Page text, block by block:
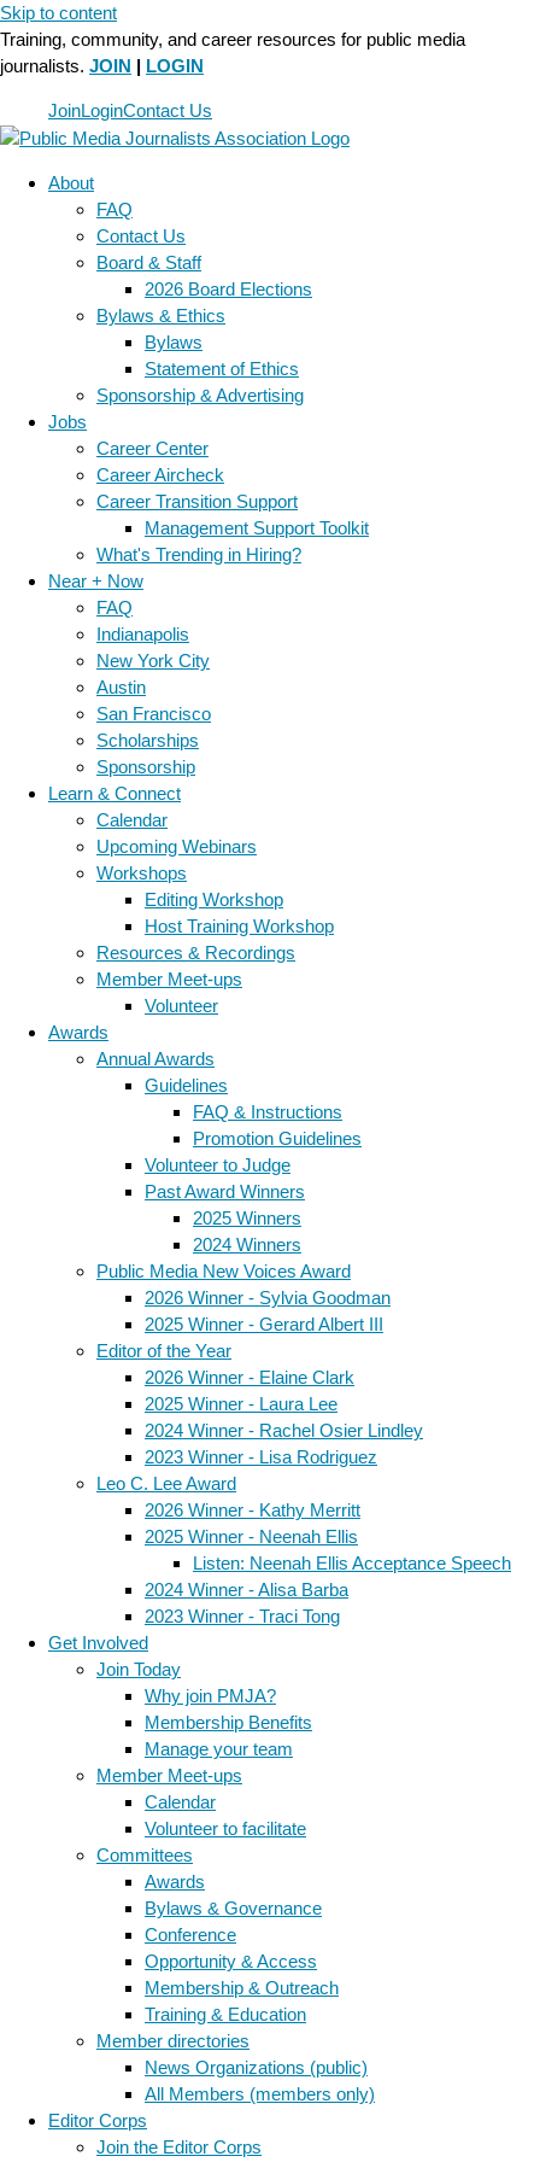
Skip to content
Training, community, and career resources for public media
journalists. JOIN | LOGIN
JoinLoginContact Us
About
FAQ
Contact Us
Board & Staff
2026 Board Elections
Bylaws & Ethics
Bylaws
Statement of Ethics
Sponsorship & Advertising
Jobs
Career Center
Career Aircheck
Career Transition Support
Management Support Toolkit
What's Trending in Hiring?
Near + Now
FAQ
Indianapolis
New York City
Austin
San Francisco
Scholarships
Sponsorship
Learn & Connect
Calendar
Upcoming Webinars
Workshops
Editing Workshop
Host Training Workshop
Resources & Recordings
Member Meet-ups
Volunteer
Awards
Annual Awards
Guidelines
FAQ & Instructions
Promotion Guidelines
Volunteer to Judge
Past Award Winners
2025 Winners
2024 Winners
Public Media New Voices Award
2026 Winner - Sylvia Goodman
2025 Winner - Gerard Albert III
Editor of the Year
2026 Winner - Elaine Clark
2025 Winner - Laura Lee
2024 Winner - Rachel Osier Lindley
2023 Winner - Lisa Rodriguez
Leo C. Lee Award
2026 Winner - Kathy Merritt
2025 Winner - Neenah Ellis
Listen: Neenah Ellis Acceptance Speech
2024 Winner - Alisa Barba
2023 Winner - Traci Tong
Get Involved
Join Today
Why join PMJA?
Membership Benefits
Manage your team
Member Meet-ups
Calendar
Volunteer to facilitate
Committees
Awards
Bylaws & Governance
Conference
Opportunity & Access
Membership & Outreach
Training & Education
Member directories
News Organizations (public)
All Members (members only)
Editor Corps
Join the Editor Corps